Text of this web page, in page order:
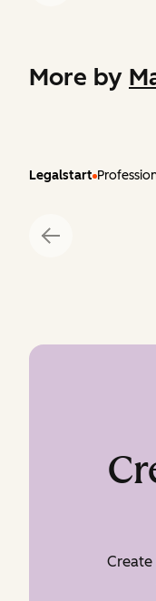
More by
Legalstart